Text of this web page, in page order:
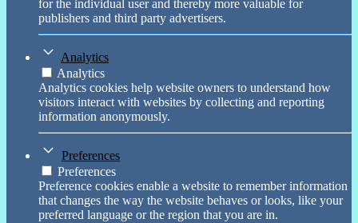
for the individual user and thereby more valuable for
publishers and third party advertisers.
Analytics
Analytics
Analytics cookies help website owners to understand how
visitors interact with websites by collecting and reporting
information anonymously.
Preferences
Preferences
Preference cookies enable a website to remember information
that changes the way the website behaves or looks, like your
preferred language or the region that you are in.